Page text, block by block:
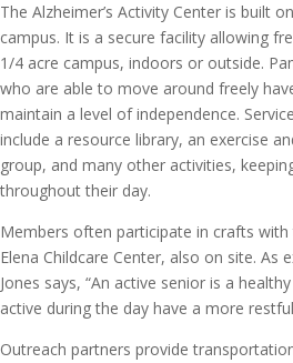
The Alzheimer’s Activity Center is built
campus. It is a secure facility allowing
1/4 acre campus, indoors or outside.
who are able to move around freely
maintain a level of independence.
include a resource library, an exercise
group, and many other activities,
throughout their day.
Members often participate in crafts
Elena Childcare Center, also on site. As
Jones says, “An active senior is a
active during the day have a more restful
Outreach partners provide